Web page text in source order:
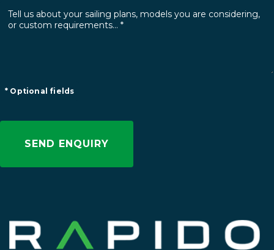
* Optional fields